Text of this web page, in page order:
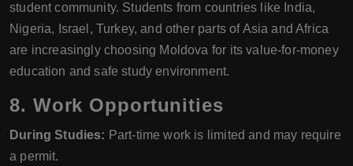
student community. Students from countries like India,
Nigeria, Israel, Turkey, and other parts of Asia and Africa
are increasingly choosing Moldova for its value-for-money
education and safe study environment.
8. Work Opportunities
During Studies: Part-time work is limited and may require
a permit.